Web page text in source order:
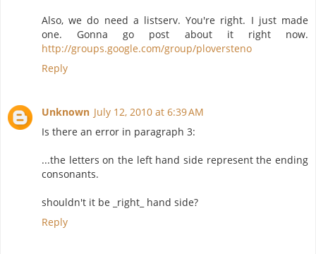
Also, we do need a listserv. You're right. I just made
one. Gonna go post about it right now.
http://groups.google.com/group/ploversteno
Reply
Unknown July 12, 2010 at 6:39 AM
Is there an error in paragraph 3:
...the letters on the left hand side represent the ending
consonants.
shouldn't it be _right_ hand side?
Reply